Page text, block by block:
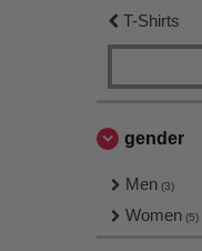
T-Shirts
gender
Men (3)
Women (5)